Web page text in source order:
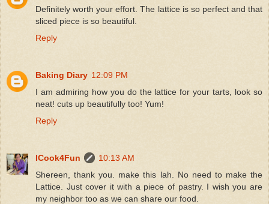
Definitely worth your effort. The lattice is so perfect and that
sliced piece is so beautiful.
Reply
Baking Diary 12:09 PM
I am admiring how you do the lattice for your tarts, look so
neat! cuts up beautifully too! Yum!
Reply
ICook4Fun
10:13 AM
Shereen, thank you. make this lah. No need to make the
Lattice. Just cover it with a piece of pastry. I wish you are
my neighbor too as we can share our food.